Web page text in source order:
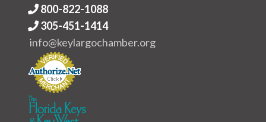
800-822-1088
305-451-1414
info@keylargochamber.org